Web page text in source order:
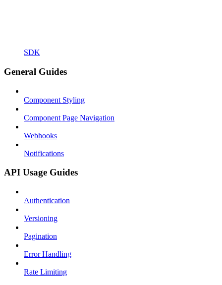
SDK
General Guides
Component Styling
Component Page Navigation
Webhooks
Notifications
API Usage Guides
Authentication
Versioning
Pagination
Error Handling
Rate Limiting